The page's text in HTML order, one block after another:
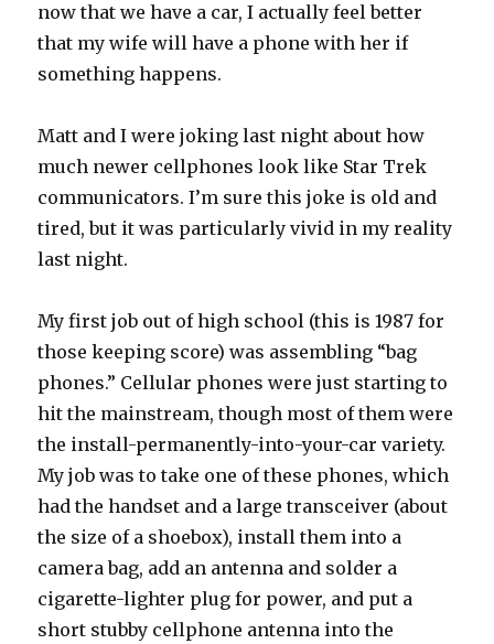
now that we have a car, I actually feel better
that my wife will have a phone with her if
something happens.
Matt and I were joking last night about how
much newer cellphones look like Star Trek
communicators. I’m sure this joke is old and
tired, but it was particularly vivid in my reality
last night.
My first job out of high school (this is 1987 for
those keeping score) was assembling “bag
phones.” Cellular phones were just starting to
hit the mainstream, though most of them were
the install-permanently-into-your-car variety.
My job was to take one of these phones, which
had the handset and a large transceiver (about
the size of a shoebox), install them into a
camera bag, add an antenna and solder a
cigarette-lighter plug for power, and put a
short stubby cellphone antenna into the